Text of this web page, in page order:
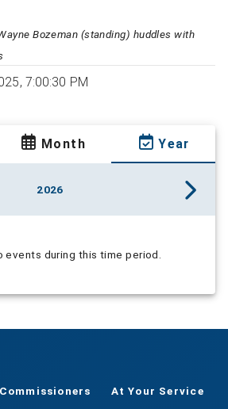
Bozeman (standing) huddles with
7:00:30 PM
Month Year
2026
events during this time period.
At Your Service